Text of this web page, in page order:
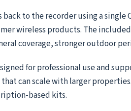
back to the recorder using a
wireless products. The
coverage, stronger outdoor
for professional use and
can scale with larger
based kits.